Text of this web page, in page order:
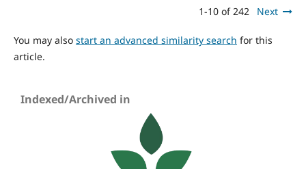
1-10 of 242 Next
You may also start an advanced similarity search for this
article.
Indexed/Archived in